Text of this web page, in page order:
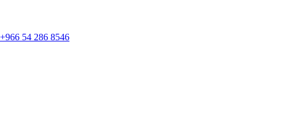
+966 54 286 8546